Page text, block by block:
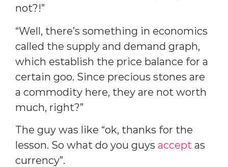
not?!”
“Well, there’s something in economics
called the supply and demand graph,
which establish the price balance for a
certain goo. Since precious stones are
a commodity here, they are not worth
much, right?”
The guy was like “ok, thanks for the
lesson. So what do you guys accept as
currency”.